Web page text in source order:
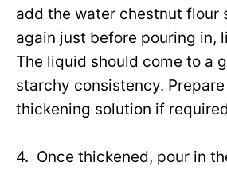
add the water chestnut flour
again just before pouring in,
The liquid should come to a
starchy consistency.
thickening solution if
4. Once thickened, pour in